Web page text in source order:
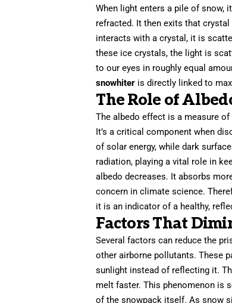
When light enters a pile of snow,
refracted. It then exits that
interacts with a crystal, it is
these ice crystals, the light is
to our eyes in roughly equal
snowhiter is directly linked to
The Role of
The albedo effect is a measure
It’s a critical component when
of solar energy, while dark
radiation, playing a vital role in
albedo decreases. It absorbs
concern in climate science.
it is an indicator of a healthy,
Factors That
Several factors can reduce the
other airborne pollutants. These
sunlight instead of reflecting it.
melt faster. This phenomenon is
of the snowpack itself. As snow